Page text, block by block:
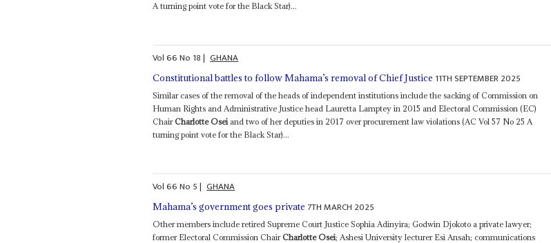
A turning point vote for the Black Star)...
Vol66No 18| GHANA
Constitutional battles to follow Mahama’s removal of Chief Justice 11TH SEPTEMBER 2025
Similar cases of the removal of the heads of independent institutions include the sacking of Commission on
Human Rights and Administrative Justice head Lauretta Lamptey in 2015 and Electoral Commission (EC)
ChairCharlotte Osei and two of her deputies in 2017 over procurement law violations (AC Vol 57 No 25 A
turning point vote for the Black Star)...
Vol66No 5| GHANA
Mahama’s government goes private 7TH MARCH 2025
Other members include retired Supreme Court Justice Sophia Adinyira; Godwin Djokoto a private lawyer;
former Electoral Commission ChairCharlotte Osei; Ashesi University lecturer Esi Ansah; communications